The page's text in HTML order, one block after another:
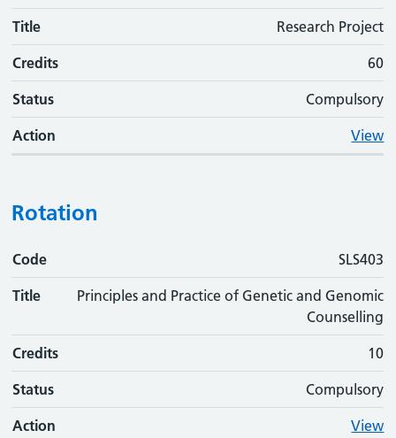
Title Research Project
Credits 60
Status Compulsory
Action View
Rotation
Code
Code SLS403
Title
Principles and Practice of Genetic and Genomic
Counselling
Credits 10
Status Compulsory
Action View